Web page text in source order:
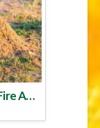
Take the Sting Out of Fire Ants